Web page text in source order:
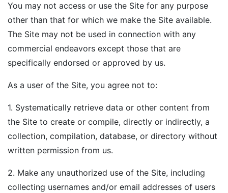
You may not access or use the Site for any purpose
other than that for which we make the Site available.
The Site may not be used in connection with any
commercial endeavors except those that are
specifically endorsed or approved by us.
As a user of the Site, you agree not to:
1. Systematically retrieve data or other content from
the Site to create or compile, directly or indirectly, a
collection, compilation, database, or directory without
written permission from us.
2. Make any unauthorized use of the Site, including
collecting usernames and/or email addresses of users